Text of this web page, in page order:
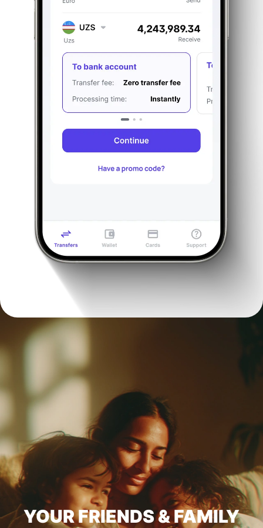
YOUR FRIENDS & FAMILY